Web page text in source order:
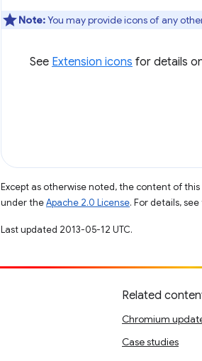
Note:You may provide icons of any
See Extension icons for details
Except as otherwise noted, the content of
under theApache 2.0 License. For details,
Last updated 2013-05-12 UTC.
Related
Chromium
Case studies